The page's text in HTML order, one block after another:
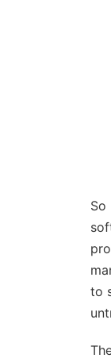
So
to